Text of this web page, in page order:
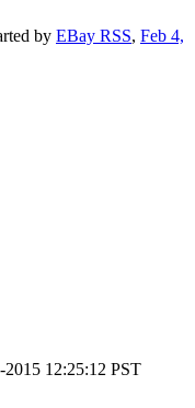
by EBay RSS, Feb 4,
2015 12:25:12 PST